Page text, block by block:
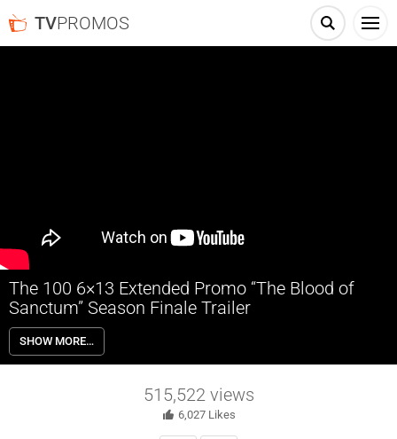
TVPROMOS
The 100 6×13 Extended Promo “The Blood of
Sanctum” Season Finale Trailer
The 100 6×13 “The Blood of Sanctum” Season 6 Episode 13 Extended
Promo (Season Finale) – SEASON FINALE – Sanctum becomes a
battleground between the devout and the non-believers. The mystery
Avgeropoulos, Lindsey Morgan, Richard Harmon, Tasya Teles and
Shannon Kook star. The episode was directed by Ed Fraiman and
SHOW MORE…
515,522views
6,027 Likes